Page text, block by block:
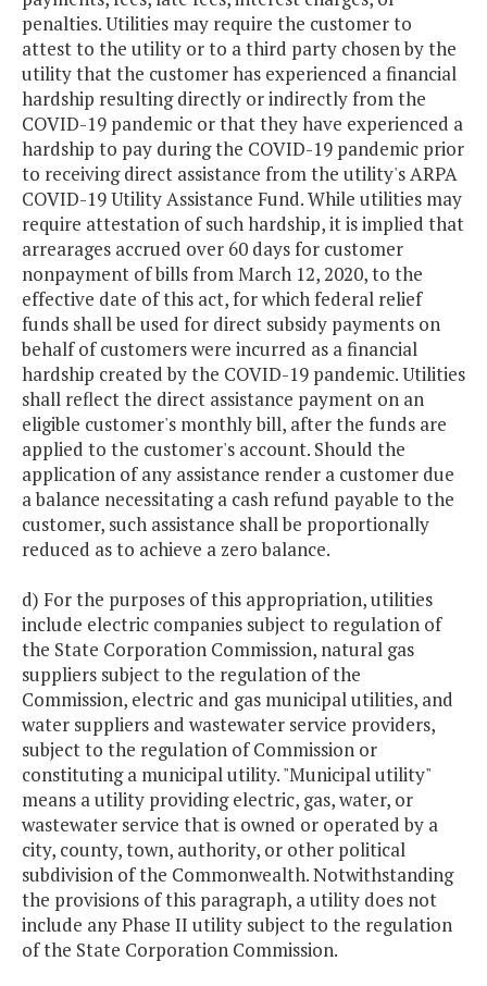
penalties. Utilities may require the customer to
attest to the utility or to a third party chosen by the
utility that the customer has experienced a financial
hardship resulting directly or indirectly from the
COVID-19 pandemic or that they have experienced a
hardship to pay during the COVID-19 pandemic prior
to receiving direct assistance from the utility's ARPA
COVID-19 Utility Assistance Fund. While utilities may
require attestation of such hardship, it is implied that
arrearages accrued over 60 days for customer
nonpayment of bills from March 12, 2020, to the
effective date of this act, for which federal relief
funds shall be used for direct subsidy payments on
behalf of customers were incurred as a financial
hardship created by the COVID-19 pandemic. Utilities
shall reflect the direct assistance payment on an
eligible customer's monthly bill, after the funds are
applied to the customer's account. Should the
application of any assistance render a customer due
a balance necessitating a cash refund payable to the
customer, such assistance shall be proportionally
reduced as to achieve a zero balance.
d) For the purposes of this appropriation, utilities
include electric companies subject to regulation of
the State Corporation Commission, natural gas
suppliers subject to the regulation of the
Commission, electric and gas municipal utilities, and
water suppliers and wastewater service providers,
subject to the regulation of Commission or
constituting a municipal utility. "Municipal utility"
means a utility providing electric, gas, water, or
wastewater service that is owned or operated by a
city, county, town, authority, or other political
subdivision of the Commonwealth. Notwithstanding
the provisions of this paragraph, a utility does not
include any Phase II utility subject to the regulation
of the State Corporation Commission.